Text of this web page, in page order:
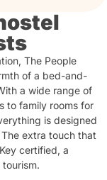
The People
of a bed-and-
a wide range of
to family rooms for
is designed
extra touch that
certified, a